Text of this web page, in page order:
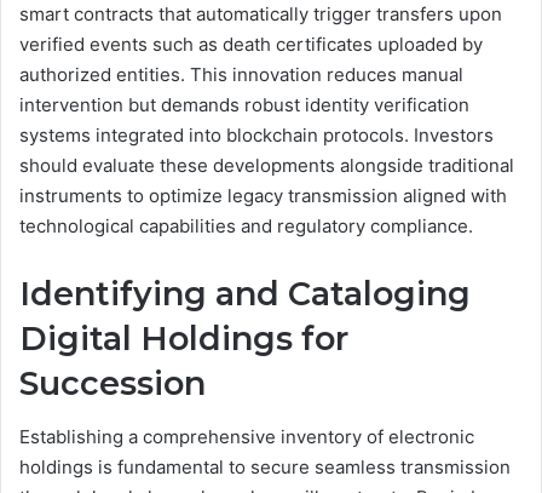
smart contracts that automatically trigger transfers upon
verified events such as death certificates uploaded by
authorized entities. This innovation reduces manual
intervention but demands robust identity verification
systems integrated into blockchain protocols. Investors
should evaluate these developments alongside traditional
instruments to optimize legacy transmission aligned with
technological capabilities and regulatory compliance.
Identifying and Cataloging
Digital Holdings for
Succession
Establishing a comprehensive inventory of electronic
holdings is fundamental to secure seamless transmission